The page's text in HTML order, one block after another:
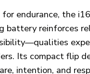
endurance, the
battery reinforces
Its compact flip
intention, and